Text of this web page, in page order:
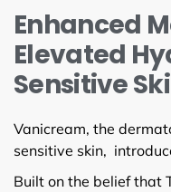
Enhanced
Elevated
Sensitive
Vanicream, the
sensitive skin,
Built on the belief that